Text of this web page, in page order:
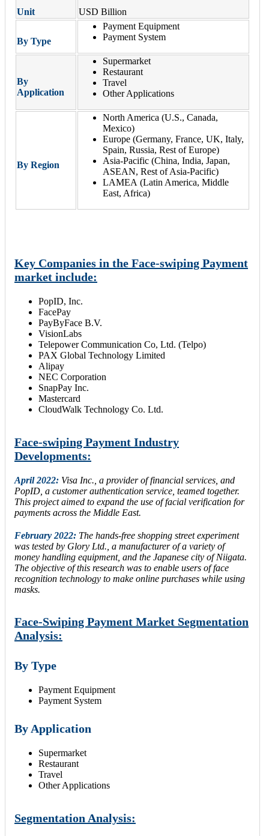
Unit USD Billion
By Type
Payment Equipment
Payment System
By
Application
Supermarket
Restaurant
Travel
Other Applications
By Region
North America (U.S., Canada,
Mexico)
Europe (Germany, France, UK, Italy,
Spain, Russia, Rest of Europe)
Asia-Pacific (China, India, Japan,
ASEAN, Rest of Asia-Pacific)
LAMEA (Latin America, Middle
East, Africa)
Key Companies in the Face-swiping Payment
market include:
PopID, Inc.
FacePay
PayByFace B.V.
VisionLabs
Telepower Communication Co, Ltd. (Telpo)
PAX Global Technology Limited
Alipay
NEC Corporation
SnapPay Inc.
Mastercard
CloudWalk Technology Co. Ltd.
Face-swiping Payment Industry
Developments:
April 2022: Visa Inc., a provider of financial services, and
PopID, a customer authentication service, teamed together.
This project aimed to expand the use of facial verification for
payments across the Middle East.
February 2022: The hands-free shopping street experiment
was tested by Glory Ltd., a manufacturer of a variety of
money handling equipment, and the Japanese city of Niigata.
The objective of this research was to enable users of face
recognition technology to make online purchases while using
masks.
Face-Swiping Payment Market Segmentation
Analysis:
By Type
Payment Equipment
Payment System
By Application
Supermarket
Restaurant
Travel
Other Applications
Segmentation Analysis: